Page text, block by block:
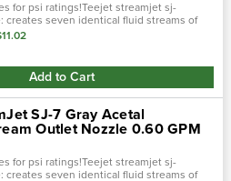
for psi ratings!Teejet streamjet sj-
creates seven identical fluid streams of
green ; sj-7 ( streamjet ) 0.15
Add to Cart
SJ-7 Gray Acetal
Outlet Nozzle 0.60 GPM
for psi ratings!Teejet streamjet sj-
creates seven identical fluid streams of